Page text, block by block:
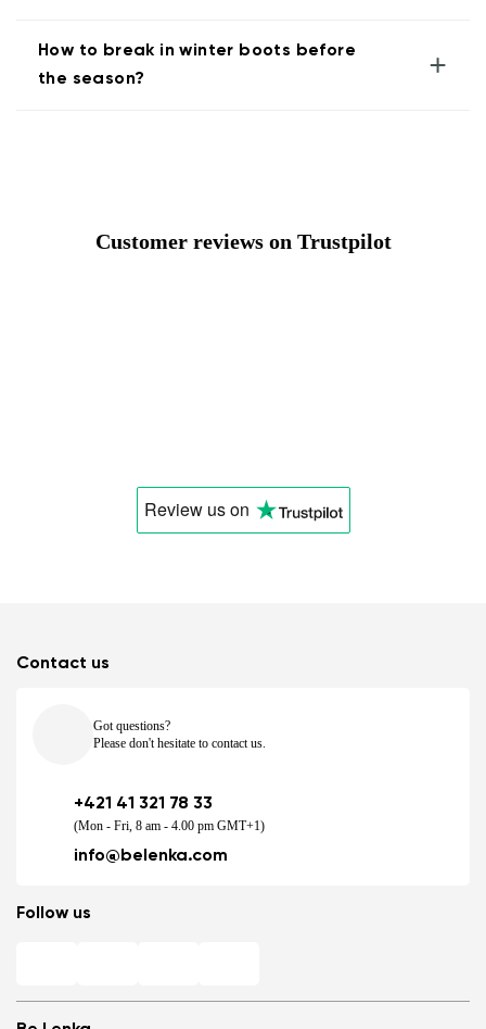
How to break in winter boots before
the season?
+
Customer reviews on Trustpilot
Review uson
Contact us
Got questions?
Please don't hesitate to contact us.
+421 41 321 78 33
(Mon - Fri, 8 am - 4.00 pm GMT+1)
info@belenka.com
Follow us